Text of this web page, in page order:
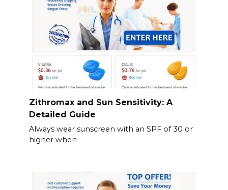
Zithromax and Sun Sensitivity: A
Detailed Guide
Always wear sunscreen with an SPF of 30 or
higher when